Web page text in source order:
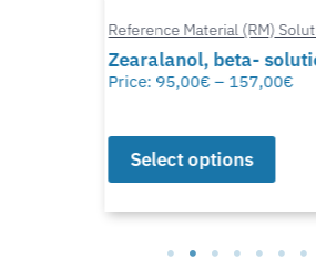
Reference Material (RM) Solution
Zearalanol, beta- solution
Price:95,00€ – 157,00€
Select options